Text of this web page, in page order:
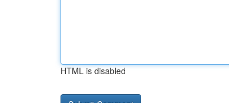
HTML is disabled